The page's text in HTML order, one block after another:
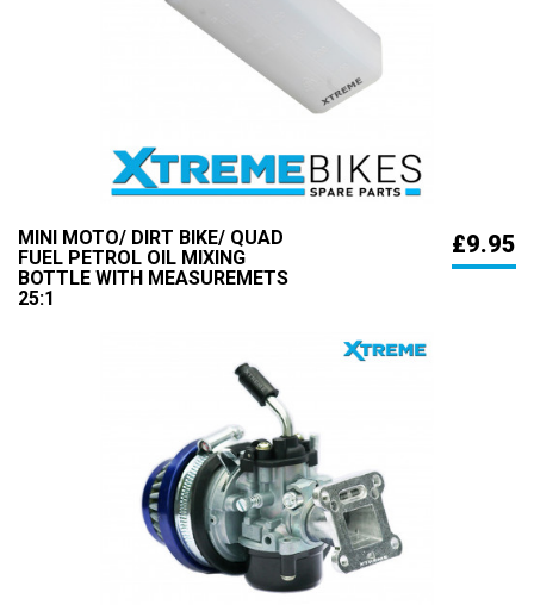
MINI MOTO/ DIRT BIKE/ QUAD
FUEL PETROL OIL MIXING
BOTTLE WITH MEASUREMETS
25:1
£9.95